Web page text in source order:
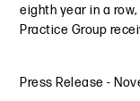
eighth year in a
Practice Group
Press Release -